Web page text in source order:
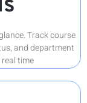
See your